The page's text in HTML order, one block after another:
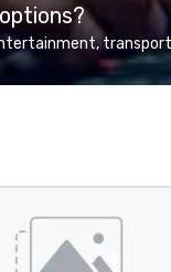
Valley founder,
mindsets driving
fastest-growing
walk away with
for groups of
customizable by
seniority, and